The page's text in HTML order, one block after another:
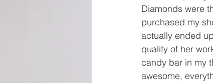
Diamonds were
purchased my
actually ended
quality of her
candy bar in my
awesome,